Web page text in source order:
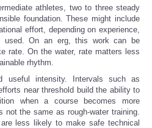
athletes, two to three steady
foundation. These might include
effort, depending on experience,
used. On an erg, this work can be
rate. On the water, rate matters less
rhythm.
useful intensity. Intervals such as
near threshold build the ability to
when a course becomes more
not the same as rough-water training.
less likely to make safe technical